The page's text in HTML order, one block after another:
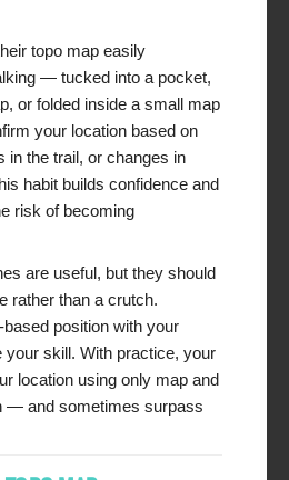
topo map easily
— tucked into a pocket,
or folded inside a small map
your location based on
in the trail, or changes in
habit builds confidence and
risk of becoming
are useful, but they should
rather than a crutch.
position with your
your skill. With practice, your
location using only map and
— and sometimes surpass